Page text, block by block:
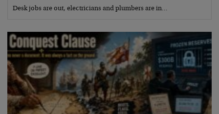
Desk jobs are out, electricians and plumbers are in…